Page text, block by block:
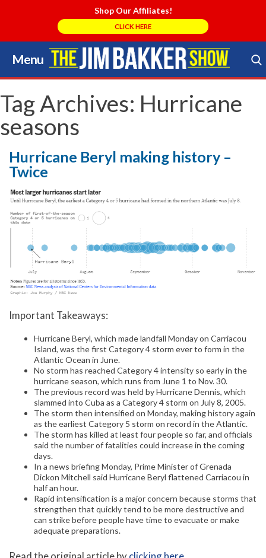
Shop Our Affiliates!
CLICK HERE
Menu
Skip
to
content
Search Store
Tag Archives: Hurricane
seasons
Hurricane Beryl making history –
Twice
Important Takeaways:
Hurricane Beryl, which made landfall Monday on Carriacou
Island, was the first Category 4 storm ever to form in the
Atlantic Ocean in June.
No storm has reached Category 4 intensity so early in the
hurricane season, which runs from June 1 to Nov. 30.
The previous record was held by Hurricane Dennis, which
slammed into Cuba as a Category 4 storm on July 8, 2005.
The storm then intensified on Monday, making history again
as the earliest Category 5 storm on record in the Atlantic.
The storm has killed at least four people so far, and officials
said the number of fatalities could increase in the coming
days.
In a news briefing Monday, Prime Minister of Grenada
Dickon Mitchell said Hurricane Beryl flattened Carriacou in
half an hour.
Rapid intensification is a major concern because storms that
strengthen that quickly tend to be more destructive and
can strike before people have time to evacuate or make
adequate preparations.